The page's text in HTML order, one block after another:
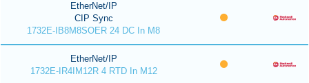
EtherNet/IP
CIP Sync
1732E-IB8M8SOER 24 DC In M8
EtherNet/IP
1732E-IR4IM12R 4 RTD In M12